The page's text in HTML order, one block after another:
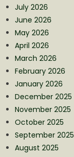
July 2026
June 2026
May 2026
April 2026
March 2026
February 2026
January 2026
December 2025
November 2025
October 2025
September 2025
August 2025